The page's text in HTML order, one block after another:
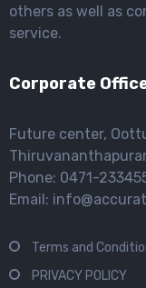
others as well as
service.
Corporate
Future center,
Phone: 0471-
Email:
Terms and
PRIVACY POLICY